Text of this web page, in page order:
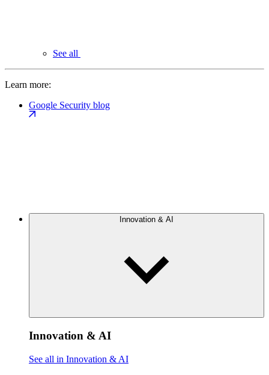
See all
Learn more:
Google Security blog
Innovation & AI
Innovation & AI
See all in Innovation & AI